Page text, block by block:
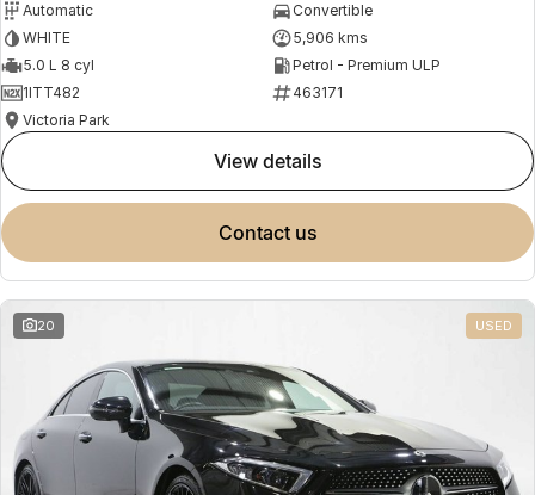
Automatic
Convertible
WHITE
5,906 kms
5.0 L 8 cyl
Petrol - Premium ULP
1ITT482
463171
Victoria Park
view details
contact us
20 USED